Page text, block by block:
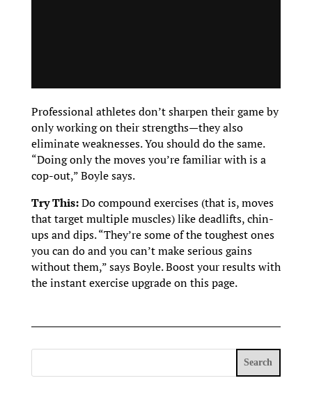
Professional athletes don’t sharpen their game by
only working on their strengths—they also
eliminate weaknesses. You should do the same.
“Doing only the moves you’re familiar with is a
cop-out,” Boyle says.
Try This:Do compound exercises (that is, moves
that target multiple muscles) like deadlifts, chin-
ups and dips. “They’re some of the toughest ones
you can do and you can’t make serious gains
without them,” says Boyle. Boost your results with
the instant exercise upgrade on this page.
Search